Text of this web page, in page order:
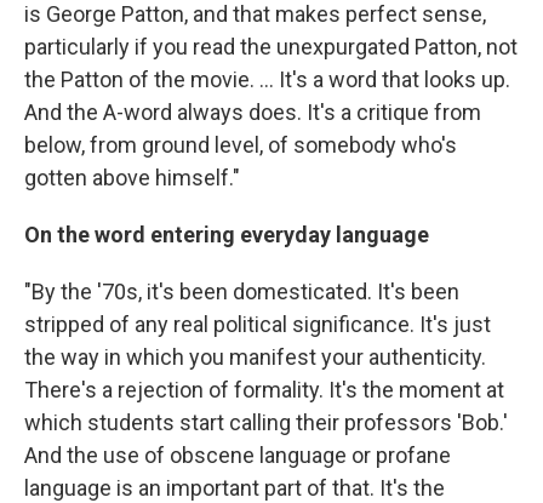
is George Patton, and that makes perfect sense,
particularly if you read the unexpurgated Patton, not
the Patton of the movie. ... It's a word that looks up.
And the A-word always does. It's a critique from
below, from ground level, of somebody who's
gotten above himself."
On the word entering everyday language
"By the '70s, it's been domesticated. It's been
stripped of any real political significance. It's just
the way in which you manifest your authenticity.
There's a rejection of formality. It's the moment at
which students start calling their professors 'Bob.'
And the use of obscene language or profane
language is an important part of that. It's the